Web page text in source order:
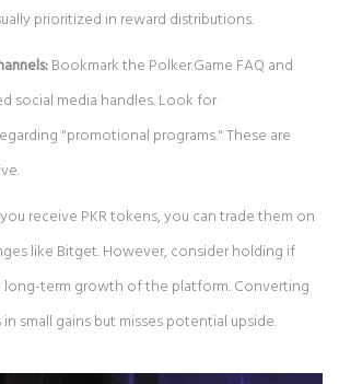
prioritized in reward distributions.
Bookmark the Polker.Game FAQ and
social media handles. Look for
"promotional programs." These are
receive PKR tokens, you can trade them on
like Bitget. However, consider holding if
term growth of the platform. Converting
small gains but misses potential upside.